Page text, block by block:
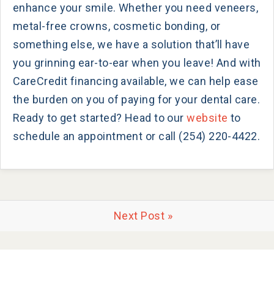
enhance your smile. Whether you need veneers,
metal-free crowns, cosmetic bonding, or
something else, we have a solution that’ll have
you grinning ear-to-ear when you leave! And with
CareCredit financing available, we can help ease
the burden on you of paying for your dental care.
Ready to get started? Head to ourwebsite to
schedule an appointment or call (254) 220-4422.
Next Post »